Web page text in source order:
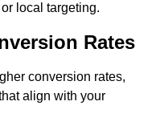
local targeting.
Rates
conversion rates,
align with your